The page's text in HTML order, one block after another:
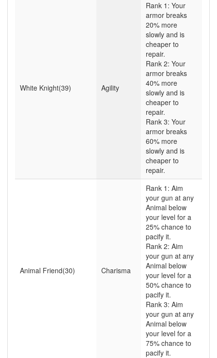
White Knight(39) Agility
Rank 1: Your
armor breaks
20% more
slowly and is
cheaper to
repair.
Rank 2: Your
armor breaks
40% more
slowly and is
cheaper to
repair.
Rank 3: Your
armor breaks
60% more
slowly and is
cheaper to
repair.
Animal Friend(30) Charisma
Rank 1: Aim
your gun at any
Animal below
your level for a
25% chance to
pacify it.
Rank 2: Aim
your gun at any
Animal below
your level for a
50% chance to
pacify it.
Rank 3: Aim
your gun at any
Animal below
your level for a
75% chance to
pacify it.